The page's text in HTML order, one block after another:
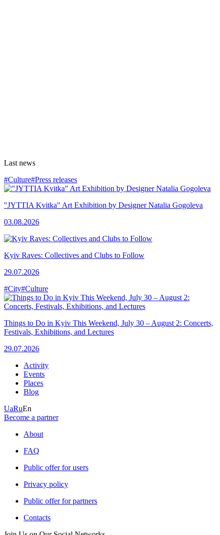
Last news
#Culture#Press releases
"JYTTIA Kvitka" Art Exhibition by Designer Natalia Gogoleva
03.08.2026
Kyiv Raves: Collectives and Clubs to Follow
29.07.2026
#City#Culture
Things to Do in Kyiv This Weekend, July 30 – August 2: Concerts,
Festivals, Exhibitions, and Lectures
29.07.2026
Activity
Events
Places
Blog
UaRuEn
Become a partner
About
FAQ
Public offer for users
Privacy policy
Public offer for partners
Contacts